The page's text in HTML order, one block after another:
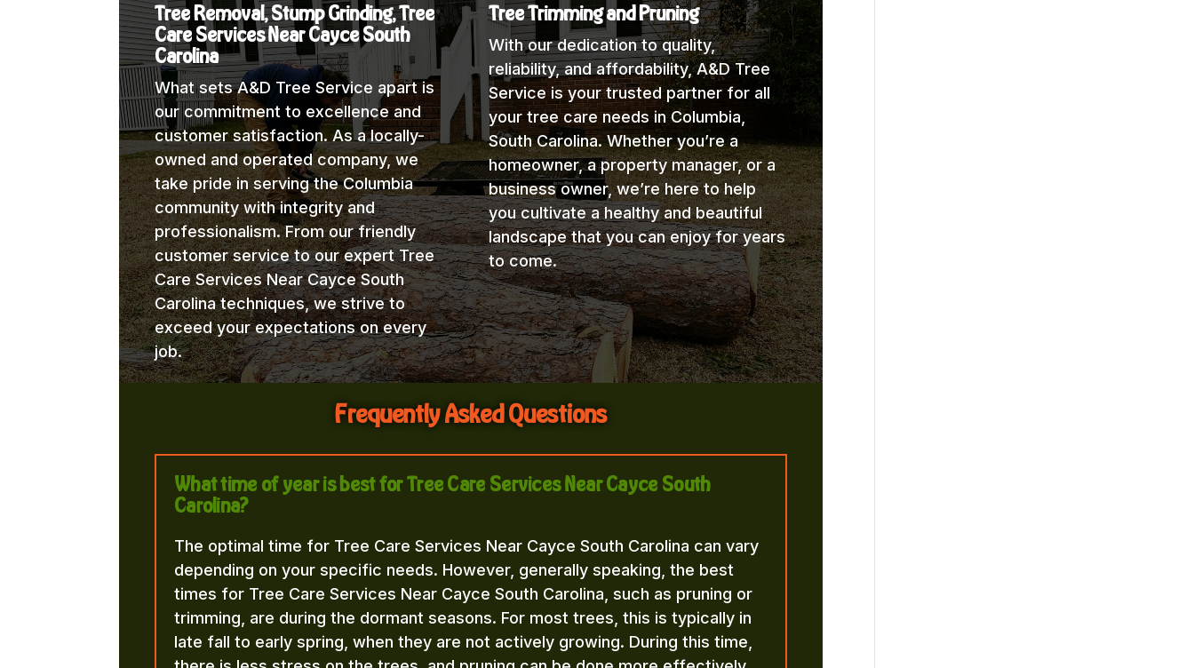
Tree Removal, Stump Grinding, Tree
Care Services Near Cayce South
Carolina
What sets A&D Tree Service apart is
our commitment to excellence and
customer satisfaction. As a locally-
owned and operated company, we
take pride in serving the Columbia
community with integrity and
professionalism. From our friendly
customer service to our expert Tree
Care Services Near Cayce South
Carolina techniques, we strive to
exceed your expectations on every
job.
Tree Trimming and Pruning
With our dedication to quality,
reliability, and affordability, A&D Tree
Service is your trusted partner for all
your tree care needs in Columbia,
South Carolina. Whether you’re a
homeowner, a property manager, or a
business owner, we’re here to help
you cultivate a healthy and beautiful
landscape that you can enjoy for years
to come.
Frequently Asked Questions
What time of year is best for Tree Care Services Near Cayce South
Carolina?
The optimal time for Tree Care Services Near Cayce South Carolina can vary
depending on your specific needs. However, generally speaking, the best
times for Tree Care Services Near Cayce South Carolina, such as pruning or
trimming, are during the dormant seasons. For most trees, this is typically in
late fall to early spring, when they are not actively growing. During this time,